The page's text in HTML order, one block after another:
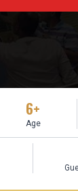
6+
Age